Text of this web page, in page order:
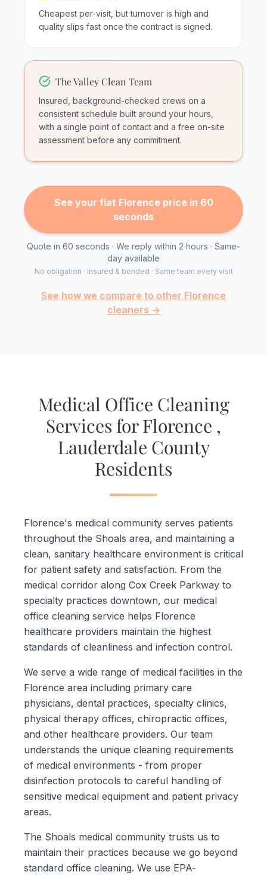
Cheapest per-visit, but turnover is high and
quality slips fast once the contract is signed.
The Valley Clean Team
Insured, background-checked crews on a
consistent schedule built around your hours,
with a single point of contact and a free on-site
assessment before any commitment.
See your flat Florence price in 60
seconds
Quote in 60 seconds · We reply within 2 hours · Same-
day available
No obligation · Insured & bonded · Same team every visit
See how we compare to other Florence
cleaners →
Medical Office Cleaning
Services for Florence ,
Lauderdale County
Residents
Florence's medical community serves patients
throughout the Shoals area, and maintaining a
clean, sanitary healthcare environment is critical
for patient safety and satisfaction. From the
medical corridor along Cox Creek Parkway to
specialty practices downtown, our medical
office cleaning service helps Florence
healthcare providers maintain the highest
standards of cleanliness and infection control.
We serve a wide range of medical facilities in the
Florence area including primary care
physicians, dental practices, specialty clinics,
physical therapy offices, chiropractic offices,
and other healthcare providers. Our team
understands the unique cleaning requirements
of medical environments - from proper
disinfection protocols to careful handling of
sensitive medical equipment and patient privacy
areas.
The Shoals medical community trusts us to
maintain their practices because we go beyond
standard office cleaning. We use EPA-